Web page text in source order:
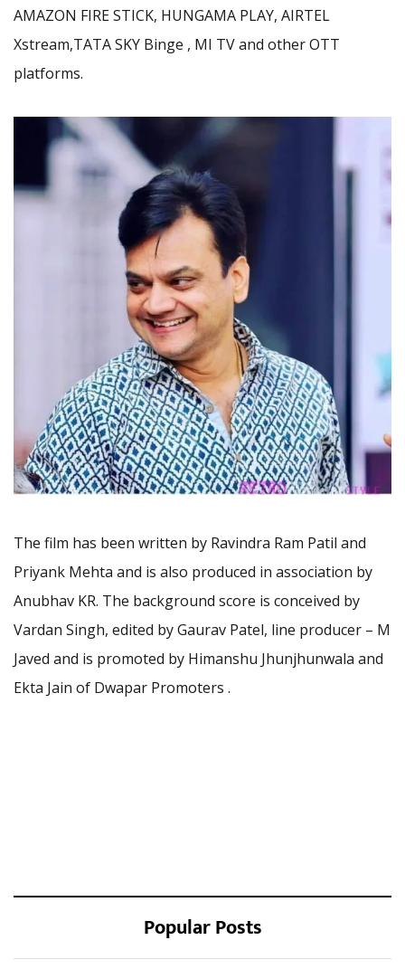
AMAZON FIRE STICK, HUNGAMA PLAY, AIRTEL
Xstream,TATA SKY Binge , MI TV and other OTT
platforms.
The film has been written by Ravindra Ram Patil and
Priyank Mehta and is also produced in association by
Anubhav KR. The background score is conceived by
Vardan Singh, edited by Gaurav Patel, line producer – M
Javed and is promoted by Himanshu Jhunjhunwala and
Ekta Jain of Dwapar Promoters .
Popular Posts